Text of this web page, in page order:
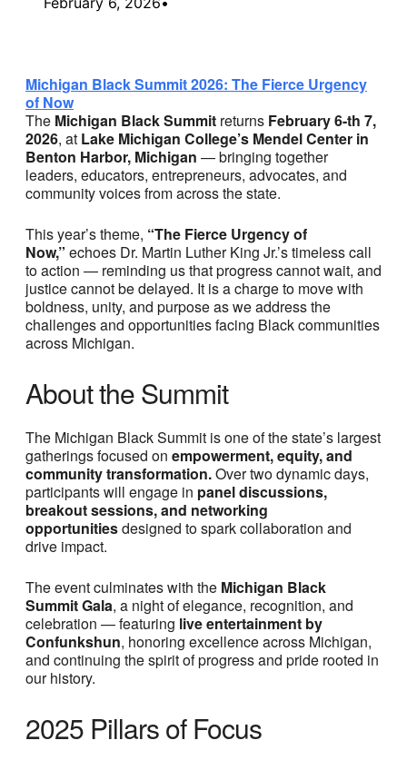
Michigan Black Summit 2026: The Fierce Urgency
of Now
The Michigan Black Summit returns February 6-th 7,
2026, at Lake Michigan College’s Mendel Center in
Benton Harbor, Michigan — bringing together
leaders, educators, entrepreneurs, advocates, and
community voices from across the state.
This year’s theme, “The Fierce Urgency of
Now,” echoes Dr. Martin Luther King Jr.’s timeless call
to action — reminding us that progress cannot wait, and
justice cannot be delayed. It is a charge to move with
boldness, unity, and purpose as we address the
challenges and opportunities facing Black communities
across Michigan.
About the Summit
The Michigan Black Summit is one of the state’s largest
gatherings focused on empowerment, equity, and
community transformation.Over two dynamic days,
participants will engage in panel discussions,
breakout sessions, and networking
opportunitiesdesigned to spark collaboration and
drive impact.
The event culminates with the Michigan Black
Summit Gala, a night of elegance, recognition, and
celebration — featuring live entertainment by
Confunkshun, honoring excellence across Michigan,
and continuing the spirit of progress and pride rooted in
our history.
2025 Pillars of Focus